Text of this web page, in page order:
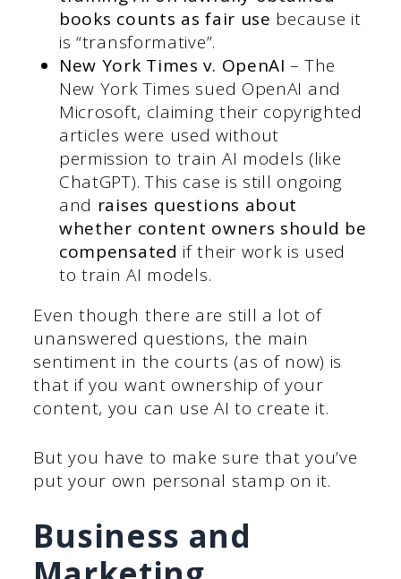
books counts as fair use because it
is “transformative”.
New York Times v. OpenAI – The
New York Times sued OpenAI and
Microsoft, claiming their copyrighted
articles were used without
permission to train AI models (like
ChatGPT). This case is still ongoing
and raises questions about
whether content owners should be
compensated if their work is used
to train AI models.
Even though there are still a lot of
unanswered questions, the main
sentiment in the courts (as of now) is
that if you want ownership of your
content, you can use AI to create it.
But you have to make sure that you’ve
put your own personal stamp on it.
Business and